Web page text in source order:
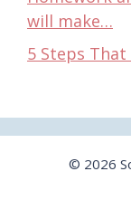
will make…
5 Steps
© 2026